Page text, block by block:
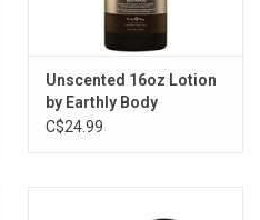
Unscented 16oz Lotion
by Earthly Body
C$24.99